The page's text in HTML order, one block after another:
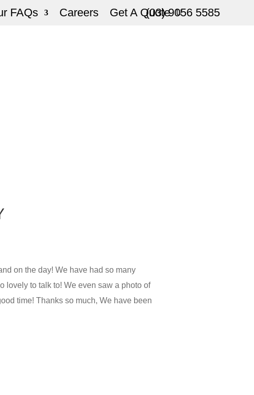
FAQs Careers Get A Quote(03) 9056 5585
on the day! We have had so many
lovely to talk to! We even saw a photo of
time! Thanks so much, We have been